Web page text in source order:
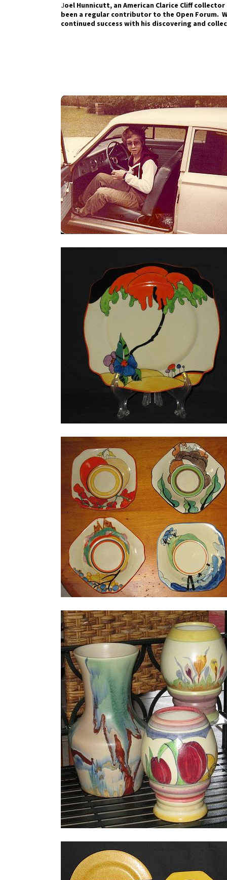
Joel Hunnicutt, an American Clarice Cliff
been a regular contributor to the Open Forum.
continued success with his discovering and